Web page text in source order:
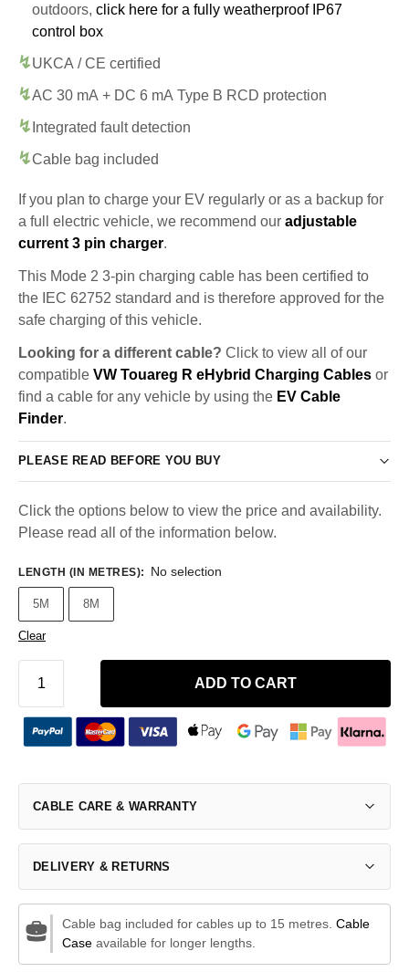
outdoors, click here for a fully weatherproof IP67
control box
UKCA / CE certified
AC 30 mA + DC 6 mA Type B RCD protection
Integrated fault detection
Cable bag included
If you plan to charge your EV regularly or as a backup for
a full electric vehicle, we recommend our adjustable
current 3 pin charger.
This Mode 2 3-pin charging cable has been certified to
the IEC 62752 standard and is therefore approved for the
safe charging of this vehicle.
Looking for a different cable? Click to view all of our
compatible VW Touareg R eHybrid Charging Cables or
find a cable for any vehicle by using the EV Cable
Finder.
PLEASE READ BEFORE YOU BUY
Click the options below to view the price and availability.
Please read all of the information below.
LENGTH (IN METRES): No selection
5M 8M
Clear
ADD TO CART
CABLE CARE & WARRANTY
DELIVERY & RETURNS
Cable bag included for cables up to 15 metres. Cable
Caseavailable for longer lengths.